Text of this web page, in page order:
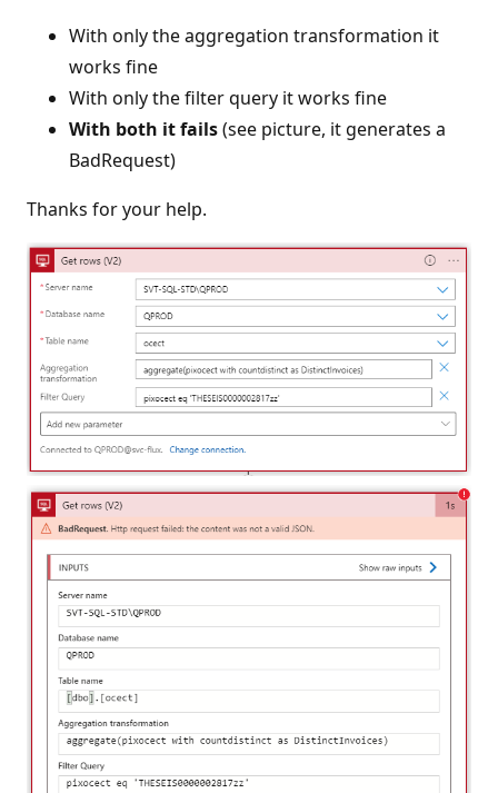
o
n
s
With only the aggregation transformation it
works fine
With only the filter query it works fine
With both it fails(see picture, it generates a
BadRequest)
Thanks for your help.